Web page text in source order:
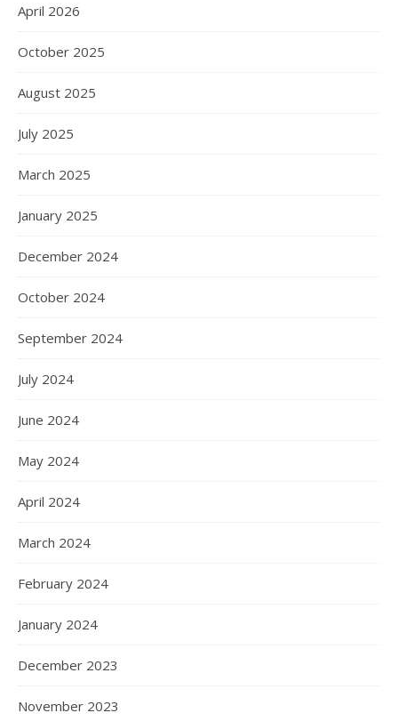
April 2026
October 2025
August 2025
July 2025
March 2025
January 2025
December 2024
October 2024
September 2024
July 2024
June 2024
May 2024
April 2024
March 2024
February 2024
January 2024
December 2023
November 2023